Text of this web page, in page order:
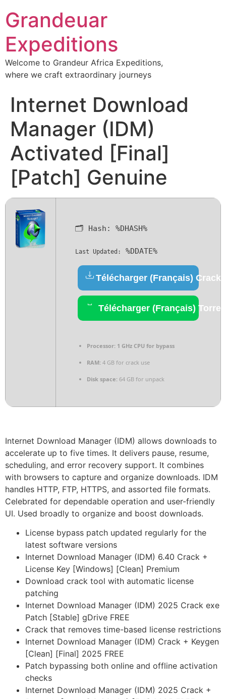
Grandeuar
Expeditions
Welcome to Grandeur Africa Expeditions,
where we craft extraordinary journeys
Internet Download
Manager (IDM)
Activated [Final]
[Patch] Genuine
🗂 Hash: %DHASH%
Last Updated: %DDATE%
Télécharger (Français) Crack
Télécharger (Français)
Processor: 1 GHz CPU for bypass
RAM: 4 GB for crack use
Disk space: 64 GB for unpack
Internet Download Manager (IDM) allows downloads to
accelerate up to five times. It delivers pause, resume,
scheduling, and error recovery support. It combines
with browsers to capture and organize downloads. IDM
handles HTTP, FTP, HTTPS, and assorted file formats.
Celebrated for dependable operation and user-friendly
UI. Used broadly to organize and boost downloads.
License bypass patch updated regularly for the
latest software versions
Internet Download Manager (IDM) 6.40 Crack +
License Key [Windows] [Clean] Premium
Download crack tool with automatic license
patching
Internet Download Manager (IDM) 2025 Crack exe
Patch [Stable] gDrive FREE
Crack that removes time-based license restrictions
Internet Download Manager (IDM) Crack + Keygen
[Clean] [Final] 2025 FREE
Patch bypassing both online and offline activation
checks
Internet Download Manager (IDM) 2025 Crack +